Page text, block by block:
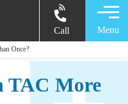
Call Menu
Once?
TAC More